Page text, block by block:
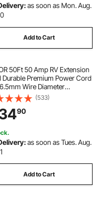
as soon as Mon. Aug.
Add to Cart
50Ft 50 Amp RV Extension
Durable Premium Power Cord
Wire Diameter
Cord Copper Wire RV
Power Supply Cable for Trailer
Camper with Handles
(533)
90
as soon as Tues. Aug.
Add to Cart